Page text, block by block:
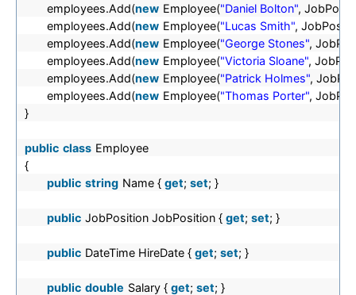
employees.Add(new Employee("Daniel Bolton",
employees.Add(new Employee("Lucas Smith",
employees.Add(new Employee("George Stones",
employees.Add(new Employee("Victoria Sloane",
employees.Add(new Employee("Patrick Holmes",
employees.Add(new Employee("Thomas Porter",
}
public class Employee
{
public string Name { get; set; }
public JobPosition JobPosition { get; set; }
public DateTime HireDate { get; set; }
public double Salary { get; set; }